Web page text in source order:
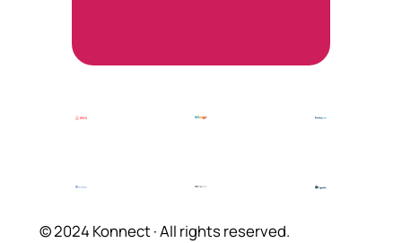
© 2024 Konnect · All rights reserved.